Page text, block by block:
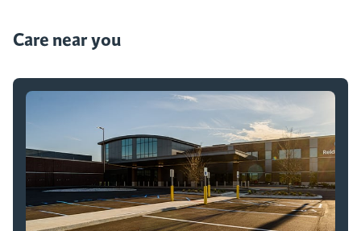
Care near you